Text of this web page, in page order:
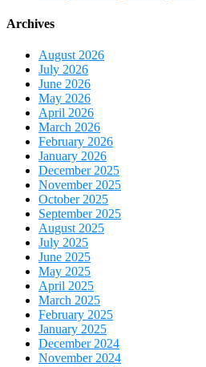
Archives
August 2026
July 2026
June 2026
May 2026
April 2026
March 2026
February 2026
January 2026
December 2025
November 2025
October 2025
September 2025
August 2025
July 2025
June 2025
May 2025
April 2025
March 2025
February 2025
January 2025
December 2024
November 2024